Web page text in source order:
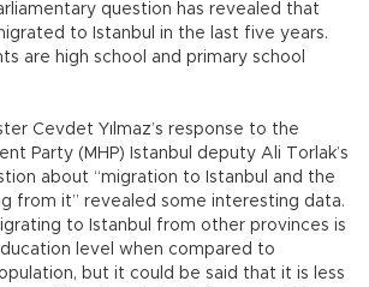
question has revealed that
to Istanbul in the last five years.
are high school and primary school
Cevdet Yılmaz’s response to the
Party (MHP) Istanbul deputy Ali Torlak’s
about “migration to Istanbul and the
from it” revealed some interesting data.
to Istanbul from other provinces is
level when compared to
but it could be said that it is less